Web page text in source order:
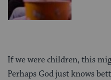
If we were children, this
Perhaps God just knows